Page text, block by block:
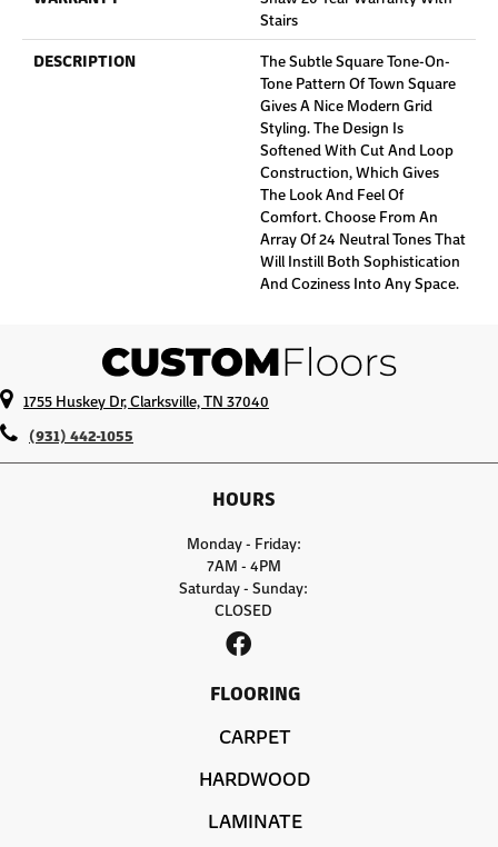
Stairs
DESCRIPTION
The Subtle Square Tone-On-
Tone Pattern Of Town Square
Gives A Nice Modern Grid
Styling. The Design Is
Softened With Cut And Loop
Construction, Which Gives
The Look And Feel Of
Comfort. Choose From An
Array Of 24 Neutral Tones That
Will Instill Both Sophistication
And Coziness Into Any Space.
1755 Huskey Dr, Clarksville, TN 37040
(931) 442-1055
HOURS
Monday - Friday:
7AM - 4PM
Saturday - Sunday:
CLOSED
FLOORING
CARPET
HARDWOOD
LAMINATE